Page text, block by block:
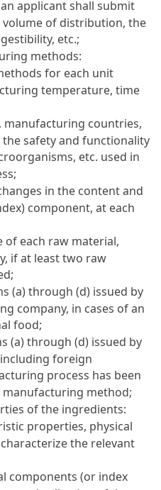
applicant shall submit
of distribution, the
etc.;
methods:
for each unit
temperature, time
countries,
safety and functionality
etc. used in
in the content and
component, at each
of each raw material,
if at least two raw
(a) through (d) issued by
company, in cases of an
food;
(a) through (d) issued by
foreign
process has been
method;
of the ingredients:
properties, physical
the relevant
components (or index